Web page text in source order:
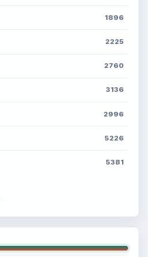
1896
2225
2760
3136
2996
5226
5381